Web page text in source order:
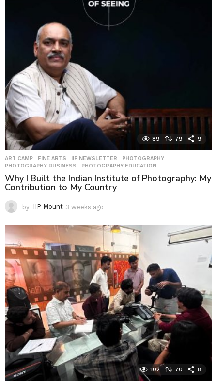
y
a
89 79 9
ART CAMP ,FINE ARTS IIP NEWSLETTER ,PHOTOGRAPHY
PHOTOGRAPHY BUSINESS
,PHOTOGRAPHY EDUCATION
Why I Built the Indian Institute of Photography: My
Contribution to My Country
by IIP Mount 3 weeks ago
e
s
a
g
o
102 70 8